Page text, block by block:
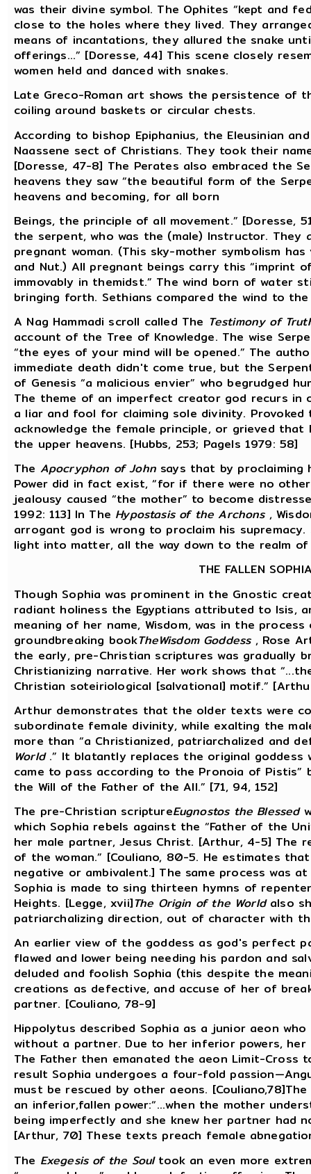
was their divine symbol. The Ophites “kept and
close to the holes where they lived. They
means of incantations, they allured the snake
offerings...” [Doresse, 44] This scene closely
women held and danced with snakes.
Late Greco-Roman art shows the persistence of
coiling around baskets or circular chests.
According to bishop Epiphanius, the Eleusinian
Naassene sect of Christians. They took their
[Doresse, 47-8] The Perates also embraced the
heavens they saw “the beautiful form of the
heavens and becoming, for all born
Beings, the principle of all movement.” [Doresse,
the serpent, who was the (male) Instructor.
pregnant woman. (This sky-mother symbolism
and Nut.) All pregnant beings carry this “imprint
immovably in themidst.” The wind born of water
bringing forth. Sethians compared the wind to
A Nag Hammadi scroll called The Testimony of
account of the Tree of Knowledge. The wise
“the eyes of your mind will be opened.” The
immediate death didn't come true, but the
of Genesis “a malicious envier” who begrudged
The theme of an imperfect creator god recurs
a liar and fool for claiming sole divinity.
acknowledge the female principle, or grieved
the upper heavens. [Hubbs, 253; Pagels 1979: 58]
The Apocryphon of Johnsays that by proclaiming
Power did in fact exist, “for if there were no
jealousy caused “the mother” to become
1992: 113] In The Hypostasis of the Archons,
arrogant god is wrong to proclaim his
light into matter, all the way down to the realm of
THE FALLEN
Though Sophia was prominent in the Gnostic
radiant holiness the Egyptians attributed to Isis,
meaning of her name, Wisdom, was in the
groundbreaking bookTheWisdom Goddess, Rose
the early, pre-Christian scriptures was gradually
Christianizing narrative. Her work shows that
Christian soteiriological [salvational] motif.”
Arthur demonstrates that the older texts were
subordinate female divinity, while exalting the
more than “a Christianized, patriarchalized and
World.” It blatantly replaces the original goddess
came to pass according to the Pronoia of Pistis”
the Will of the Father of the All.” [71, 94, 152]
The pre-Christian scriptureEugnostos the Blessed
which Sophia rebels against the “Father of the
her male partner, Jesus Christ. [Arthur, 4-5]
of the woman.” [Couliano, 80-5. He estimates
negative or ambivalent.] The same process was
Sophia is made to sing thirteen hymns of
Heights. [Legge, xvii]The Origin of the Worldalso
patriarchalizing direction, out of character with
An earlier view of the goddess as god's perfect
flawed and lower being needing his pardon and
deluded and foolish Sophia (this despite the
creations as defective, and accuse of her of
partner. [Couliano, 78-9]
Hippolytus described Sophia as a junior aeon
without a partner. Due to her inferior powers,
The Father then emanated the aeon Limit-Cross
result Sophia undergoes a four-fold
must be rescued by other aeons. [Couliano,78]The
an inferior,fallen power:“...when the mother
being imperfectly and she knew her partner had
[Arthur, 70] These texts preach female
The Exegesis of the Soultook an even more